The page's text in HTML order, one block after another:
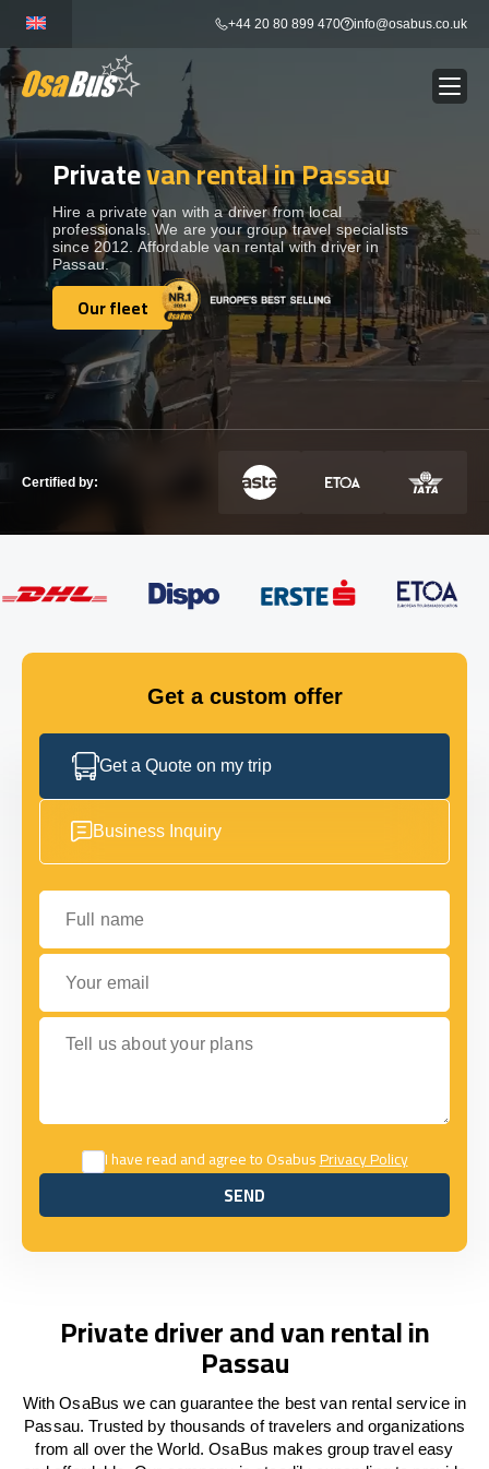
content
+44 20 80 899 470 info@osabus.co.uk
BUS RENTAL Show dropdown
TRANSFERS Show dropdown
DESTINATIONS Show dropdown
TOURS Show dropdown
Show dropdown
GET IN TOUCH
Privatevan rental in Passau
Hire a private van with a driver from local
professionals. We are your group travel specialists
since 2012. Affordable van rental with driver in
Passau.
Our fleet
Our fleet
Certified by:
Get a custom offer
Get a Quote on my trip
Business Inquiry
Full name
Your email
Tell us about your plans
I have read and agree to OsabusPrivacy Policy
SEND
SEND
Private driver and van rental in
Passau
With OsaBus we can guarantee the best van rental service in
Passau. Trusted by thousands of travelers and organizations
from all over the World. OsaBus makes group travel easy